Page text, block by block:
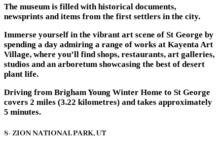
The museum is filled with historical documents,
newsprints and items from the first settlers in the city.
Immerse yourself in the vibrant art scene of St George by
spending a day admiring a range of works at Kayenta Art
Village, where you’ll find shops, restaurants, art galleries,
studios and an arboretum showcasing the best of desert
plant life.
Driving from Brigham Young Winter Home to St George
covers 2 miles (3.22 kilometres) and takes approximately
5 minutes.
8- ZION NATIONAL PARK, UT